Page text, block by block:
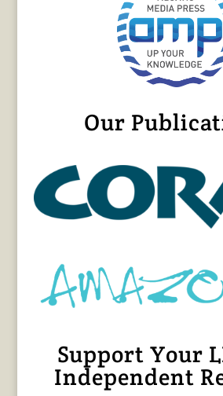
Our
Support Your
Independent